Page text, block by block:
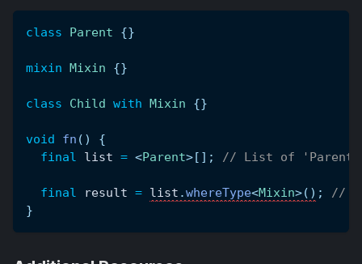
class Parent {}
mixin Mixin {}
class Child with Mixin {}
void fn ( )
{
final list = <Parent>[ ] ; // List of
final result = list .whereType<Mixin>( ) ;
//
}